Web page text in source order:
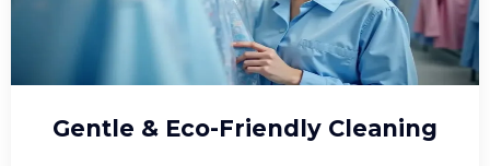
Gentle & Eco-Friendly Cleaning